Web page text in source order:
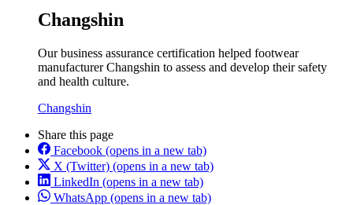
Changshin
Our business assurance certification helped footwear
manufacturer Changshin to assess and develop their safety
and health culture.
Changshin
Share this page
Facebook (opens in a new tab)
X (Twitter) (opens in a new tab)
LinkedIn (opens in a new tab)
WhatsApp (opens in a new tab)